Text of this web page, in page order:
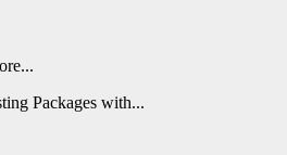
Packages with...